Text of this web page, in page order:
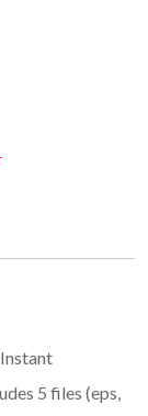
5 files (eps,